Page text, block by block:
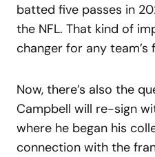
batted five passes in
the NFL. That kind of
changer for any team’s
Now, there’s also the
Campbell will re-sign
where he began his
connection with the